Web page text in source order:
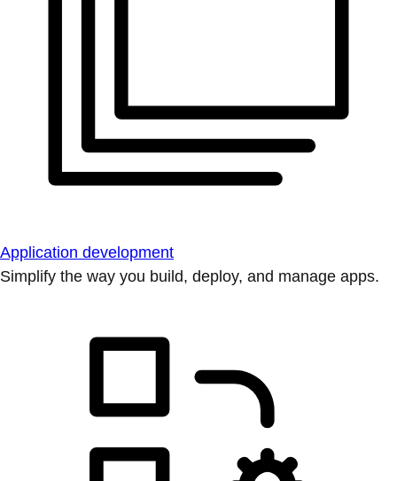
Application development
Simplify the way you build, deploy, and manage apps.